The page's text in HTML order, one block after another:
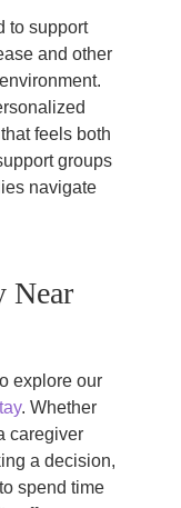
to support
and other
feels both
groups
navigate
Near
explore our
. Whether
caregiver
a decision,
spend time